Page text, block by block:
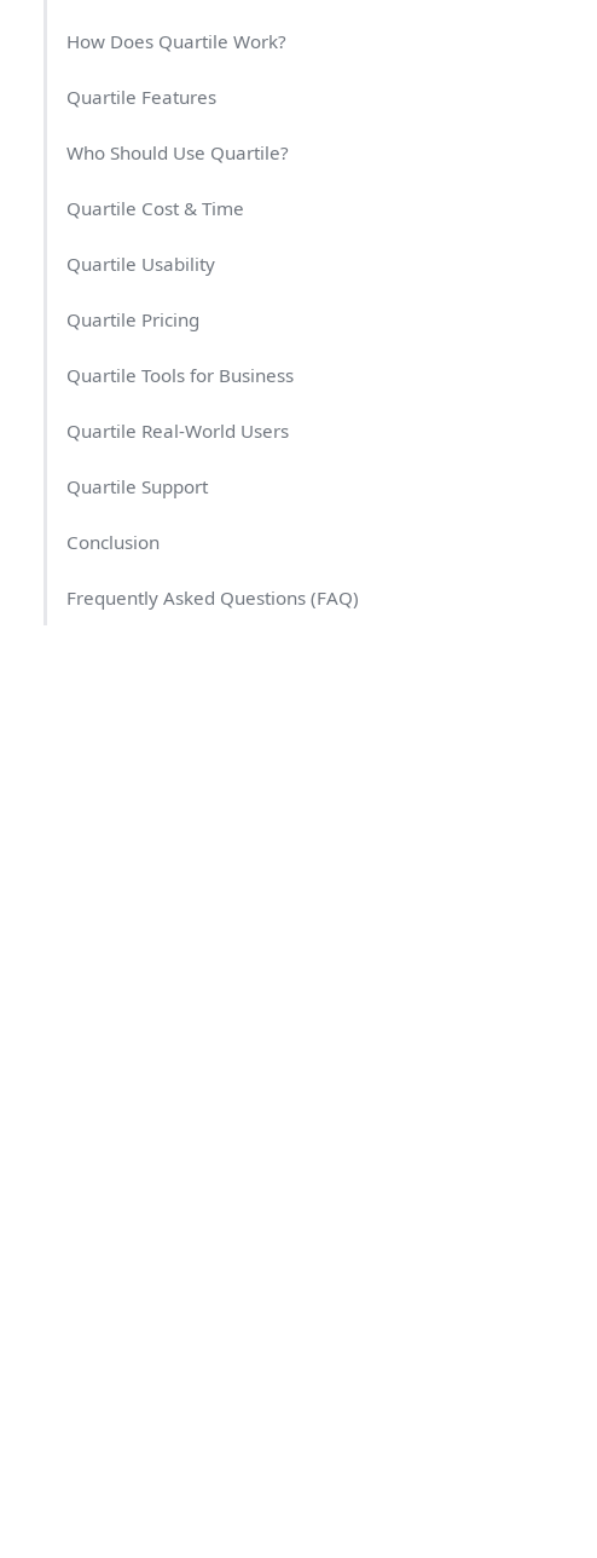
How Does Quartile Work?
Quartile Features
Who Should Use Quartile?
Quartile Cost & Time
Quartile Usability
Quartile Pricing
Quartile Tools for Business
Quartile Real-World Users
Quartile Support
Conclusion
Frequently Asked Questions (FAQ)